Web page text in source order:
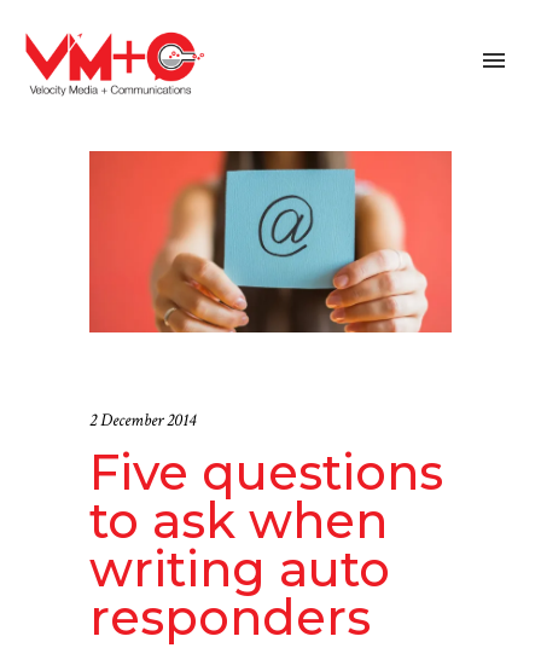
2 December 2014
Five questions
to ask when
writing auto
responders